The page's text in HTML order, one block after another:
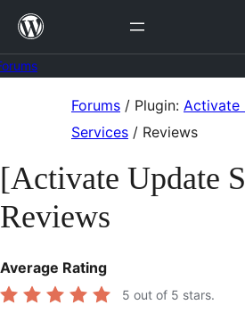
Skip
content
Forums / Plugin: Activate
Services / Reviews
[Activate Update
Reviews
Average Rating
5 out of 5 stars.